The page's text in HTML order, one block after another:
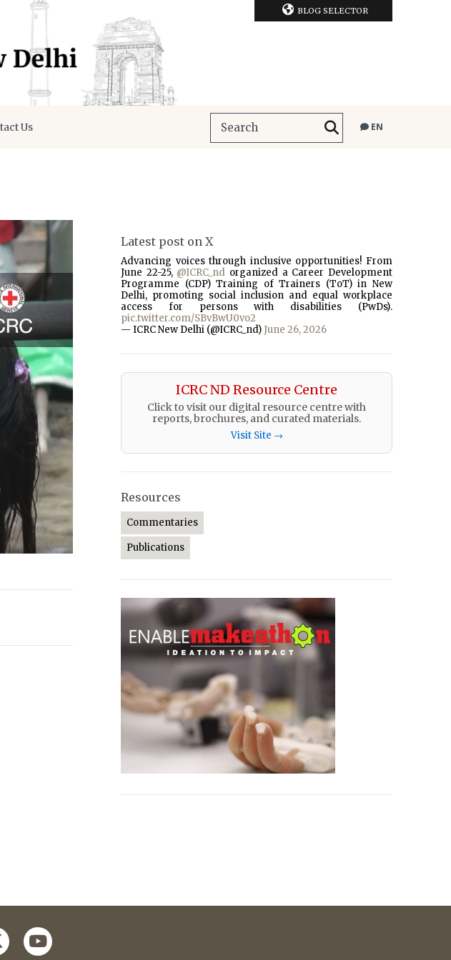
BLOG SELECTOR
Us EN
Latest post on X
Advancing voices through inclusive opportunities! From
June 22-25, @ICRC_nd organized a Career Development
Programme (CDP) Training of Trainers (ToT) in New
Delhi, promoting social inclusion and equal workplace
access for persons with disabilities (PwDs).
pic.twitter.com/SBvBwU0vo2
— ICRC New Delhi (@ICRC_nd) June 26, 2026
ICRC ND Resource Centre
Click to visit our digital resource centre with
reports, brochures, and curated materials.
Visit Site →
Resources
Commentaries
Publications
youtube